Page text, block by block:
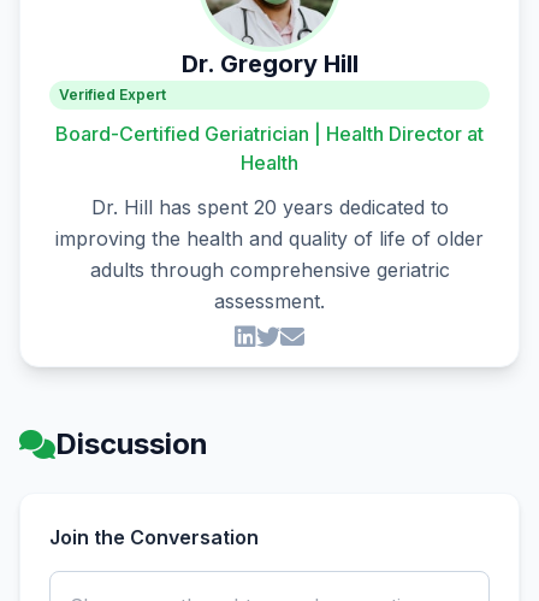
Dr. Gregory Hill
Verified Expert
Board-Certified Geriatrician | Health Director at
Health
Dr. Hill has spent 20 years dedicated to
improving the health and quality of life of older
adults through comprehensive geriatric
assessment.
Discussion
Join the Conversation